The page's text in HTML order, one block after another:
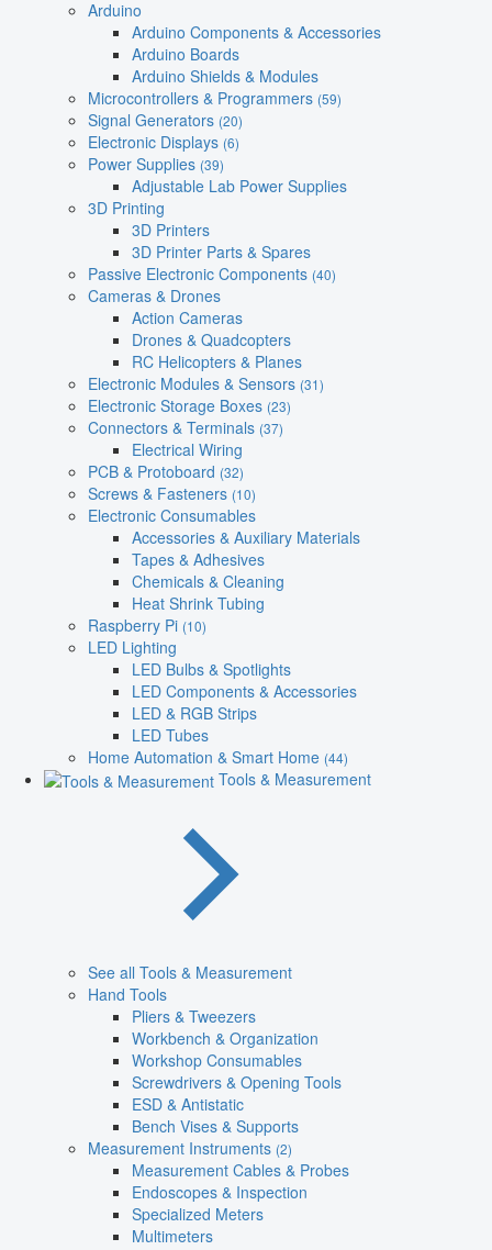
Arduino
Arduino Components & Accessories
Arduino Boards
Arduino Shields & Modules
Microcontrollers & Programmers (59)
Signal Generators (20)
Electronic Displays (6)
Power Supplies (39)
Adjustable Lab Power Supplies
3D Printing
3D Printers
3D Printer Parts & Spares
Passive Electronic Components (40)
Cameras & Drones
Action Cameras
Drones & Quadcopters
RC Helicopters & Planes
Electronic Modules & Sensors (31)
Electronic Storage Boxes (23)
Connectors & Terminals (37)
Electrical Wiring
PCB & Protoboard (32)
Screws & Fasteners (10)
Electronic Consumables
Accessories & Auxiliary Materials
Tapes & Adhesives
Chemicals & Cleaning
Heat Shrink Tubing
Raspberry Pi (10)
LED Lighting
LED Bulbs & Spotlights
LED Components & Accessories
LED & RGB Strips
LED Tubes
Home Automation & Smart Home (44)
Tools & Measurement
See all Tools & Measurement
Hand Tools
Pliers & Tweezers
Workbench & Organization
Workshop Consumables
Screwdrivers & Opening Tools
ESD & Antistatic
Bench Vises & Supports
Measurement Instruments (2)
Measurement Cables & Probes
Endoscopes & Inspection
Specialized Meters
Multimeters